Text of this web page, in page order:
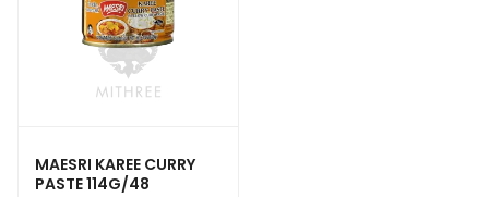
MAESRI KAREE CURRY
PASTE 114G/48